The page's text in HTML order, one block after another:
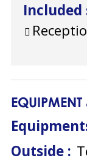
Included
EQUIPMENT
Outside :